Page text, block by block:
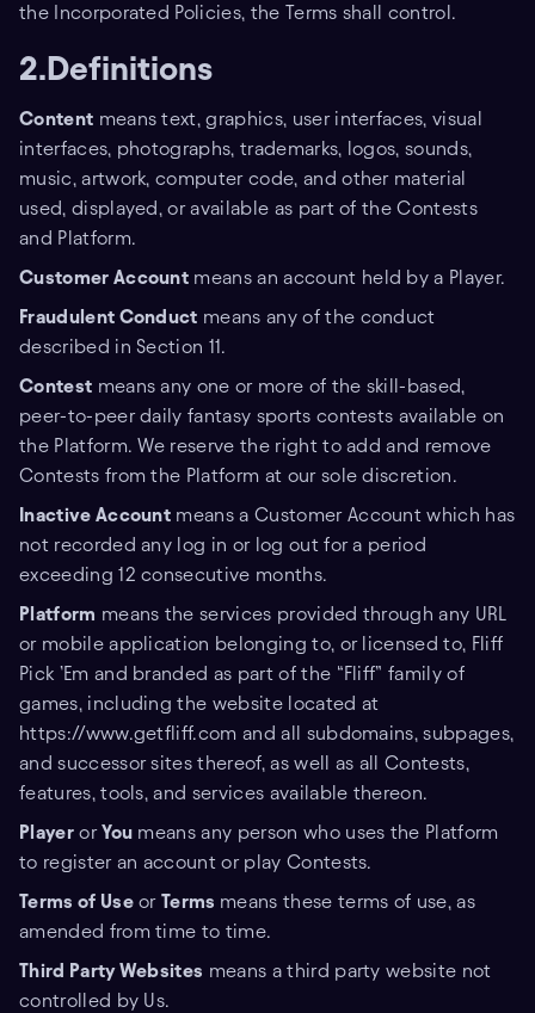
the Incorporated Policies, the Terms shall control.
2.Definitions
Content means text, graphics, user interfaces, visual
interfaces, photographs, trademarks, logos, sounds,
music, artwork, computer code, and other material
used, displayed, or available as part of the Contests
and Platform.
Customer Account means an account held by a Player.
Fraudulent Conduct means any of the conduct
described in Section 11.
Contest means any one or more of the skill-based,
peer-to-peer daily fantasy sports contests available on
the Platform. We reserve the right to add and remove
Contests from the Platform at our sole discretion.
Inactive Account means a Customer Account which has
not recorded any log in or log out for a period
exceeding 12 consecutive months.
Platform means the services provided through any URL
or mobile application belonging to, or licensed to, Fliff
Pick ’Em and branded as part of the “Fliff” family of
games, including the website located at
https://www.getfliff.com and all subdomains, subpages,
and successor sites thereof, as well as all Contests,
features, tools, and services available thereon.
PlayerorYou means any person who uses the Platform
to register an account or play Contests.
Terms of UseorTerms means these terms of use, as
amended from time to time.
Third Party Websites means a third party website not
controlled by Us.